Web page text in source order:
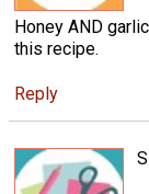
Honey AND
this recipe.
Reply